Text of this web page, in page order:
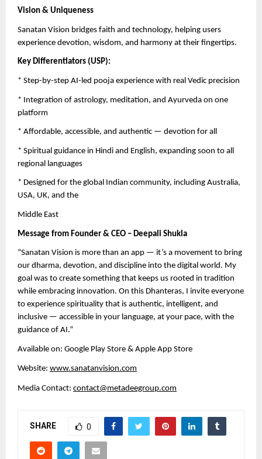
Vision & Uniqueness
Sanatan Vision bridges faith and technology, helping users
experience devotion, wisdom, and harmony at their fingertips.
Key Differentiators (USP):
* Step-by-step AI-led pooja experience with real Vedic precision
* Integration of astrology, meditation, and Ayurveda on one
platform
* Affordable, accessible, and authentic — devotion for all
* Spiritual guidance in Hindi and English, expanding soon to all
regional languages
* Designed for the global Indian community, including Australia,
USA, UK, and the
Middle East
Message from Founder & CEO – Deepali Shukla
“Sanatan Vision is more than an app — it’s a movement to bring
our dharma, devotion, and discipline into the digital world. My
goal was to create something that keeps us rooted in tradition
while embracing innovation. On this Dhanteras, I invite everyone
to experience spirituality that is authentic, intelligent, and
inclusive — accessible in your language, at your pace, with the
guidance of AI.”
Available on: Google Play Store & Apple App Store
Website: www.sanatanvision.com
Media Contact: contact@metadeegroup.com
SHARE 0